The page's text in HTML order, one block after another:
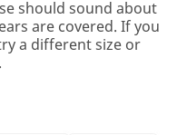
should sound about
are covered. If you
a different size or